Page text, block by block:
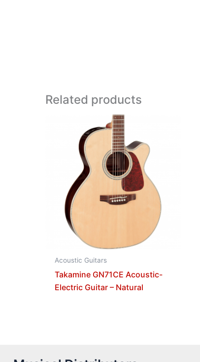
Related products
Acoustic Guitars
Takamine GN71CE Acoustic-
Electric Guitar – Natural